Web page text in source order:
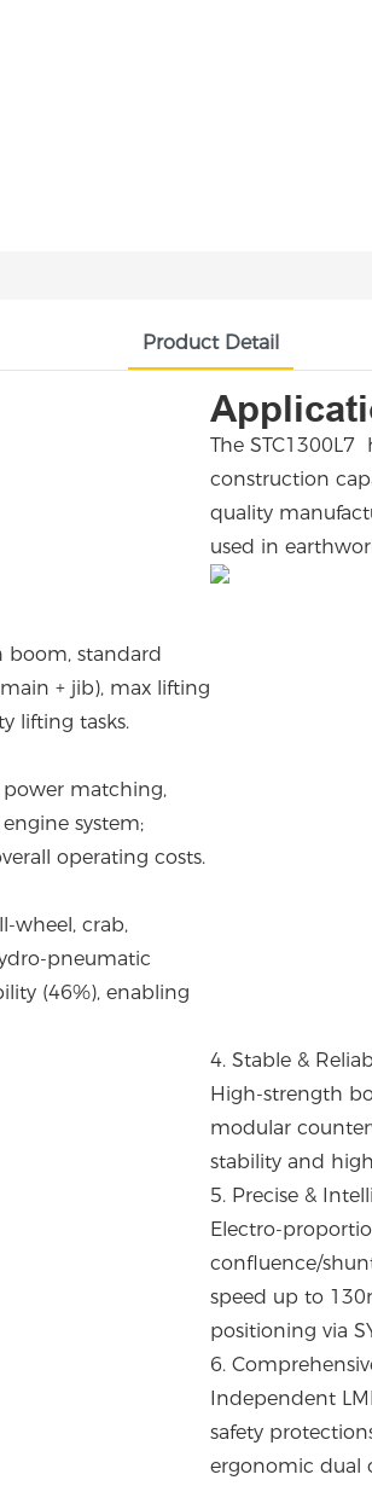
Product Detail
The
construction
quality
used in
boom, standard
+ jib), max lifting
lifting tasks.
matching,
system;
operating costs.
wheel, crab,
pneumatic
(46%), enabling
4. Stable &
High-strength
modular
stability and
5. Precise &
Electro-
confluence/
speed up to
positioning via
6.
Independent
safety
ergonomic dual